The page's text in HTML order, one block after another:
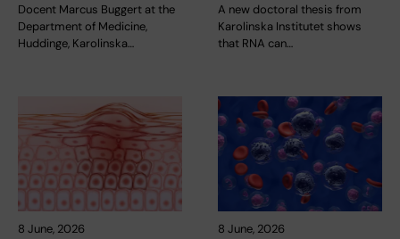
Docent Marcus Buggert at the
Department of Medicine,
Huddinge, Karolinska…
A new doctoral thesis from
Karolinska Institutet shows
that RNA can…
8 June, 2026 8 June, 2026